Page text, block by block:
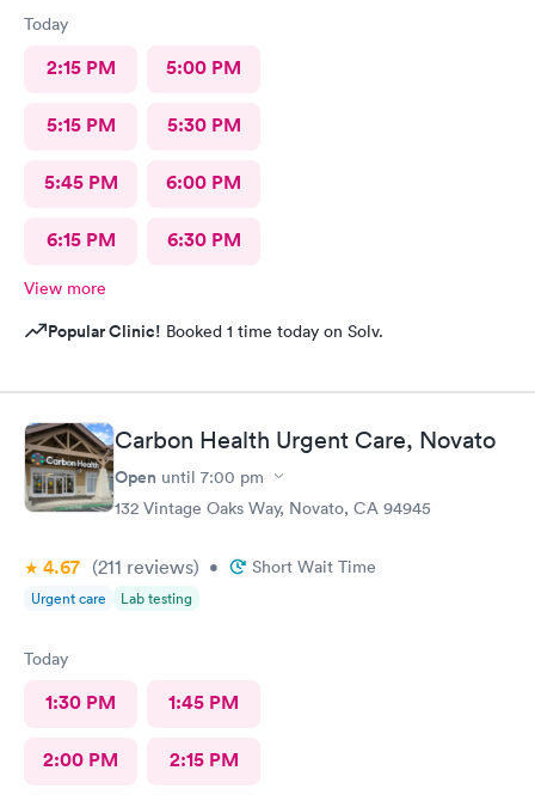
Today
2:15 PM 5:00 PM
5:15 PM 5:30 PM
5:45 PM 6:00 PM
6:15 PM 6:30 PM
View more
Popular Clinic! Booked 1 time today on Solv.
Carbon Health Urgent Care, Novato
Open until 7:00 pm
132 Vintage Oaks Way, Novato, CA 94945
4.67 (211 reviews) • Short Wait Time
Urgent care Lab testing
Today
1:30 PM 1:45 PM
2:00 PM 2:15 PM